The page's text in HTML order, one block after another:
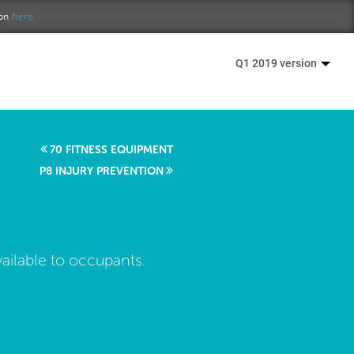
here.
Q1 2019 version
70 FITNESS EQUIPMENT
P8 INJURY PREVENTION
to occupants.